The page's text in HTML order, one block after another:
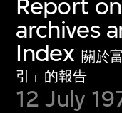
Report
archives
Index 關於
引」的報告
12 July